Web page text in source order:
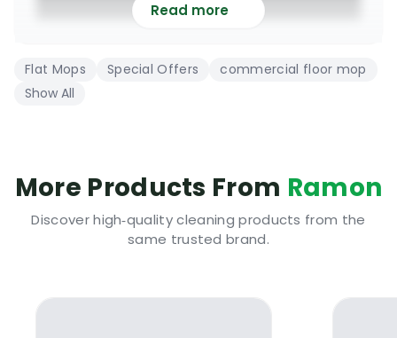
Mopping System
Top class complete flat mopping system
highly recommended for professional use
and maintain all types of hard flooring
Read more
Flat Mops Special Offers
commercial floor mop
Show All
More Products From Ramon
Discover high‑quality cleaning products from the
same trusted brand.